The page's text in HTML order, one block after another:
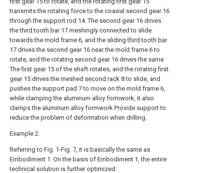
transmits the rotating force to the coaxial second gear 16
through the support rod 14. The second gear 16 drives
thethird tooth bar17 meshingly connected to slide
towards the mold frame 6, and the slidingthird tooth bar
17 drives the second gear 16 near the mold frame 6 to
rotate, and the rotating second gear 16 drives the same
Thefirst gear15 of the shaft rotates, and the rotatingfirst
gear15 drives the meshed second rack 8 to slide, and
pushes the support pad 7 to move on the mold frame 6,
while clamping the aluminum alloy formwork, it also
clamps the aluminum alloy formwork Provide support to
reduce the problem of deformation when drilling.
Example 2:
Referring to Fig. 1-Fig. 7, it is basically the same as
Embodiment 1. On the basis of Embodiment 1, the entire
technical solution is further optimized.